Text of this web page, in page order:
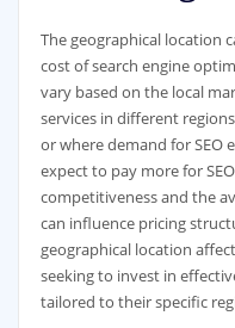
The geographical location
cost of search engine
vary based on the local
services in different
or where demand for SEO
expect to pay more for
competitiveness and the
can influence pricing
geographical location
seeking to invest in
tailored to their specific